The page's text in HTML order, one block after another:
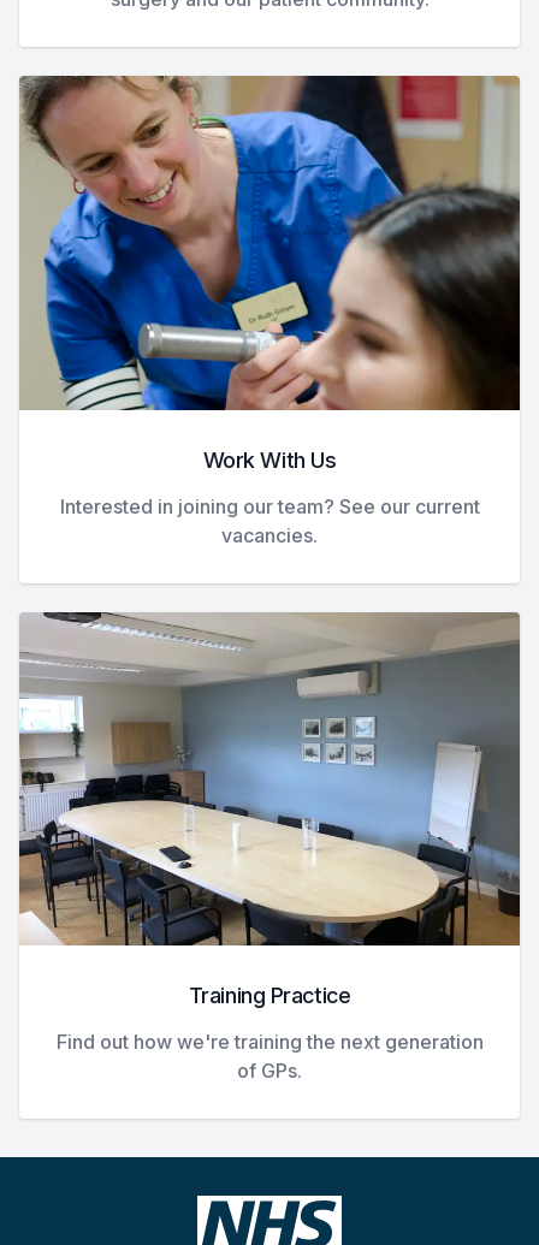
Work With Us
Interested in joining our team? See our current
vacancies.
Training Practice
Find out how we're training the next generation
of GPs.